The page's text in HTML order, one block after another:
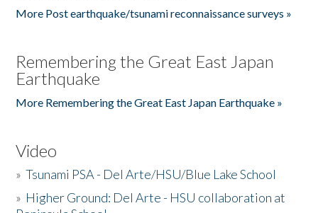
More Post earthquake/tsunami reconnaissance surveys »
Remembering the Great East Japan
Earthquake
More Remembering the Great East Japan Earthquake »
Video
»Tsunami PSA - Del Arte/HSU/Blue Lake School
» Higher Ground: Del Arte - HSU collaboration at